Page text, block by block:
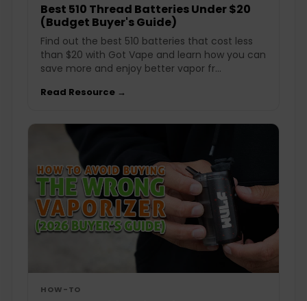
Best 510 Thread Batteries Under $20
(Budget Buyer's Guide)
Find out the best 510 batteries that cost less
than $20 with Got Vape and learn how you can
save more and enjoy better vapor fr...
Read Resource →
HOW-TO